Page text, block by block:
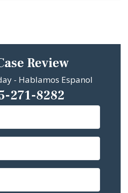
Review
- Hablamos Espanol
271-8282